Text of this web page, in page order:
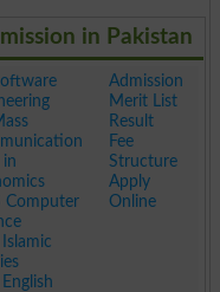
in Pakistan
in
Computer
Admission
Merit List
Result
Fee
Structure
Apply
Online